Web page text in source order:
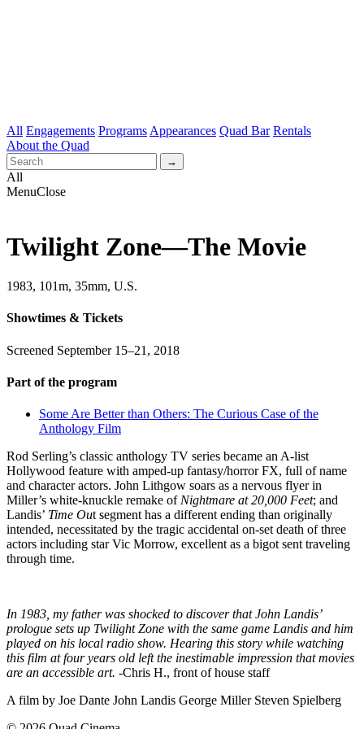
All Engagements Programs Appearances Quad Bar Rentals
About the Quad
All
MenuClose
Twilight Zone—The Movie
1983, 101m, 35mm, U.S.
Showtimes & Tickets
Screened September 15–21, 2018
Part of the program
Some Are Better than Others: The Curious Case of the
Anthology Film
Rod Serling’s classic anthology TV series became an A-list
Hollywood feature with amped-up fantasy/horror FX, full of name
and character actors. John Lithgow soars as a nervous flyer in
Miller’s white-knuckle remake of Nightmare at 20,000 Feet; and
Landis’ Time Out segment has a different ending than originally
intended, necessitated by the tragic accidental on-set death of three
actors including star Vic Morrow, excellent as a bigot sent traveling
through time.
In 1983, my father was shocked to discover that John Landis’
prologue sets up Twilight Zone with the same game Landis and him
played on his local radio show. Hearing this story while watching
this film at four years old left the inestimable impression that movies
are an accessible art. -Chris H., front of house staff
A film by Joe Dante John Landis George Miller Steven Spielberg